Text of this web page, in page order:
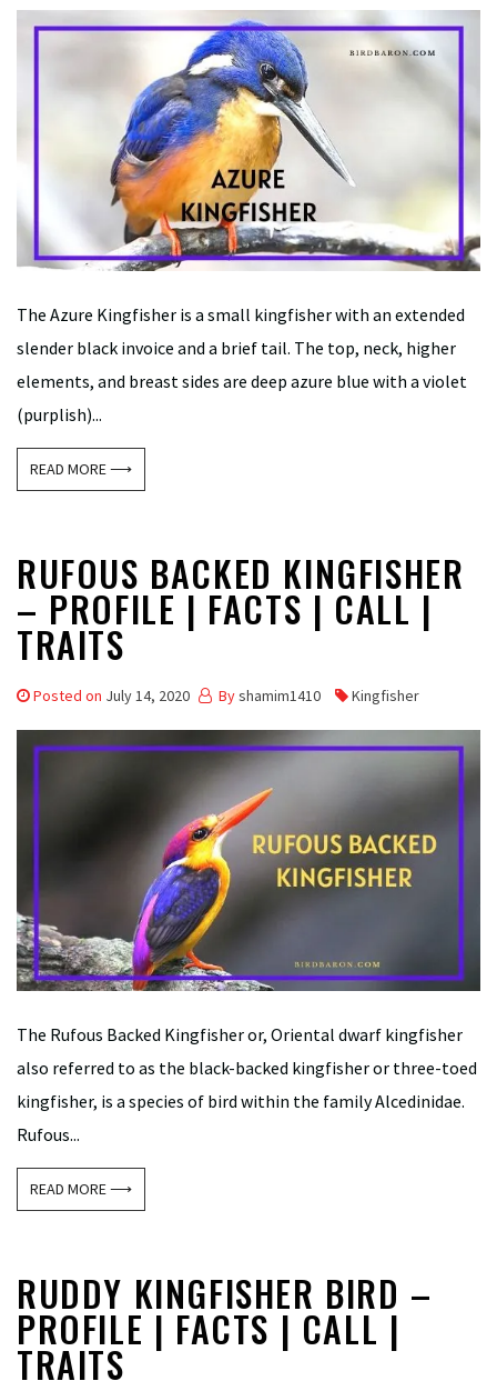
The Azure Kingfisher is a small kingfisher with an extended
slender black invoice and a brief tail. The top, neck, higher
elements, and breast sides are deep azure blue with a violet
(purplish)...
READ MORE ⟶
RUFOUS BACKED KINGFISHER
– PROFILE | FACTS | CALL |
TRAITS
Posted on July 14, 2020 Byshamim1410 Kingfisher
The Rufous Backed Kingfisher or, Oriental dwarf kingfisher
also referred to as the black-backed kingfisher or three-toed
kingfisher, is a species of bird within the family Alcedinidae.
Rufous...
READ MORE ⟶
RUDDY KINGFISHER BIRD –
PROFILE | FACTS | CALL |
TRAITS